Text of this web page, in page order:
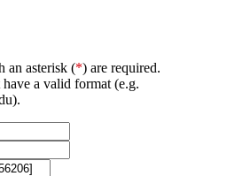
an asterisk (*) are required.
have a valid format (e.g.